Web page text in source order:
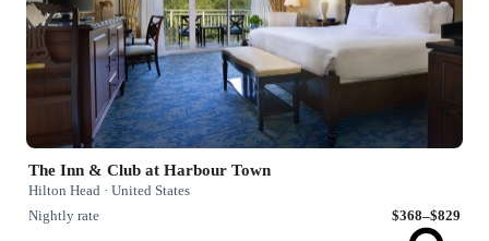
The Inn & Club at Harbour Town
Hilton Head · United States
Nightly rate
$368–$829